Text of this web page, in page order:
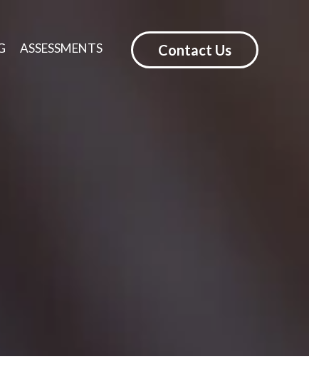
ASSESSMENTS Contact Us